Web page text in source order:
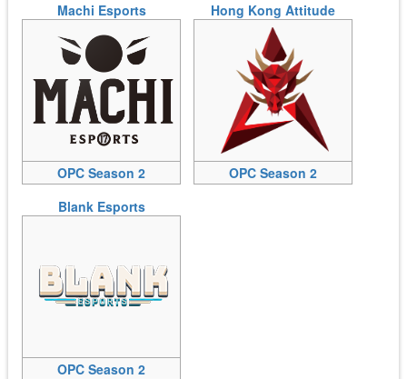
Machi Esports
OPC Season 2
Hong Kong Attitude
OPC Season 2
Blank Esports
OPC Season 2